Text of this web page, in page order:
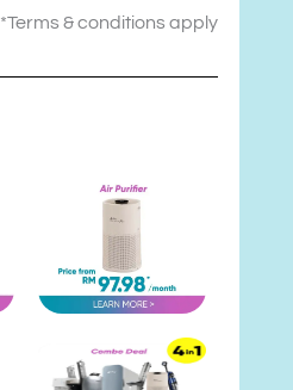
*Terms & conditions apply